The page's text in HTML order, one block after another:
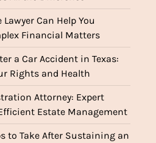
Can Help You
Financial Matters
a Car Accident in Texas:
Rights and Health
Attorney: Expert
Estate Management
to Take After Sustaining an